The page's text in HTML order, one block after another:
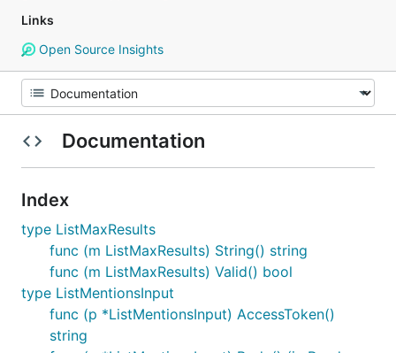
Links
Open Source Insights
Documentation
Index
type ListMaxResults
func (m ListMaxResults) String() string
func (m ListMaxResults) Valid() bool
type ListMentionsInput
func (p *ListMentionsInput) AccessToken()
string